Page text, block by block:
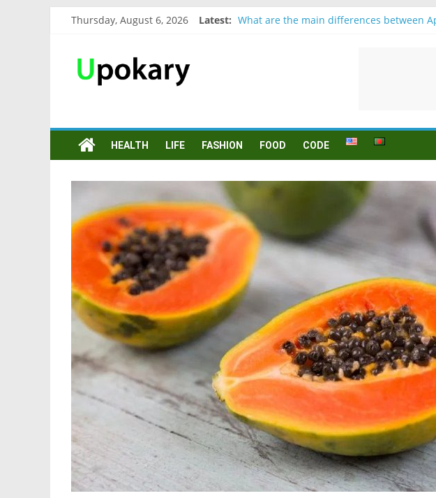
Thursday, August 6, 2026 Latest: What are the main differences between
HEALTH LIFE FASHION FOOD CODE